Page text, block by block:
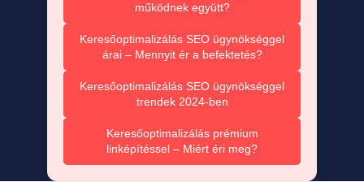
működnek együtt?
Keresőoptimalizálás SEO ügynökséggel
árai – Mennyit ér a befektetés?
Keresőoptimalizálás SEO ügynökséggel
trendek 2024-ben
Keresőoptimalizálás prémium
linképítéssel – Miért éri meg?